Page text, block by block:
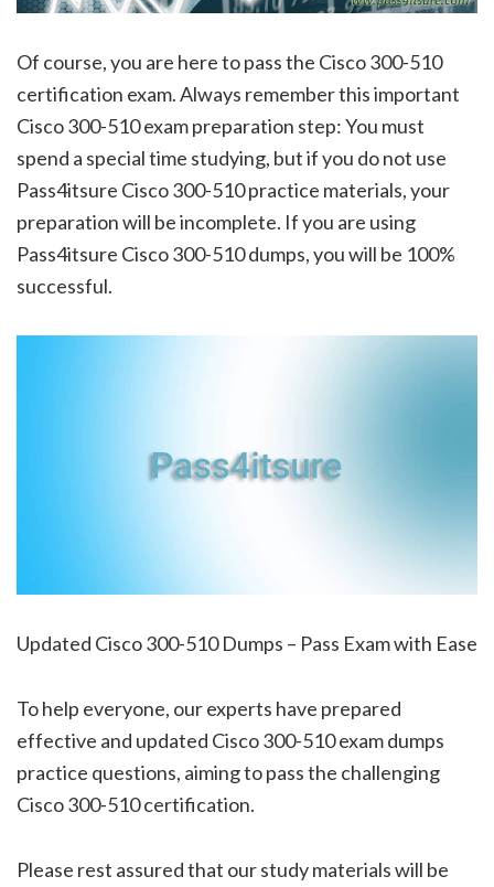
Of course, you are here to pass the Cisco 300-510
certification exam. Always remember this important
Cisco 300-510 exam preparation step: You must
spend a special time studying, but if you do not use
Pass4itsure Cisco 300-510 practice materials, your
preparation will be incomplete. If you are using
Pass4itsure Cisco 300-510 dumps, you will be 100%
successful.
Updated Cisco 300-510 Dumps – Pass Exam with Ease
To help everyone, our experts have prepared
effective and updated Cisco 300-510 exam dumps
practice questions, aiming to pass the challenging
Cisco 300-510 certification.
Please rest assured that our study materials will be